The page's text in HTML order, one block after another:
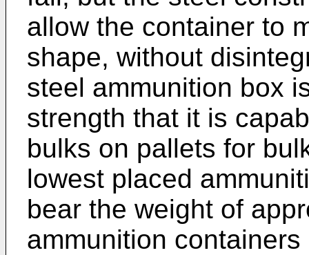
allow the container to
shape, without
steel ammunition box
strength that it is
bulks on pallets for
lowest placed
bear the weight of
ammunition